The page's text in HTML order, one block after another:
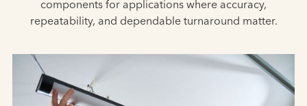
components for applications where accuracy,
repeatability, and dependable turnaround matter.